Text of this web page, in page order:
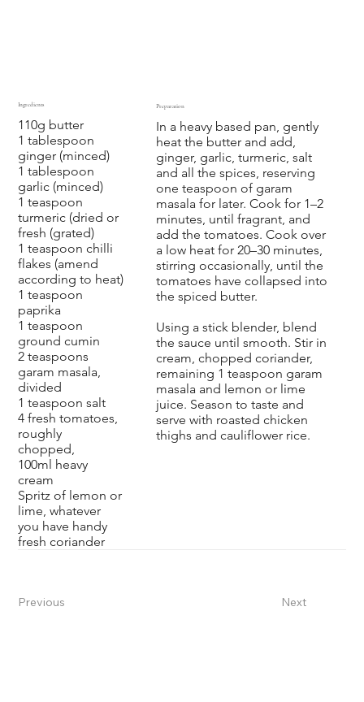
110g butter
1 tablespoon
ginger (minced)
1 tablespoon
garlic (minced)
1 teaspoon
turmeric (dried or
fresh (grated)
1 teaspoon chilli
flakes (amend
according to heat)
1 teaspoon
paprika
1 teaspoon
ground cumin
2 teaspoons
garam masala,
divided
1 teaspoon salt
4 fresh tomatoes,
roughly
chopped,
100ml heavy
cream
Spritz of lemon or
lime, whatever
you have handy
fresh coriander
Ingredients
In a heavy based pan, gently
heat the butter and add,
ginger, garlic, turmeric, salt
and all the spices, reserving
one teaspoon of garam
masala for later. Cook for 1–2
minutes, until fragrant, and
add the tomatoes. Cook over
a low heat for 20–30 minutes,
stirring occasionally, until the
tomatoes have collapsed into
the spiced butter.
Using a stick blender, blend
the sauce until smooth. Stir in
cream, chopped coriander,
remaining 1 teaspoon garam
masala and lemon or lime
juice. Season to taste and
serve with roasted chicken
thighs and cauliflower rice.
Preparation
Previous Next